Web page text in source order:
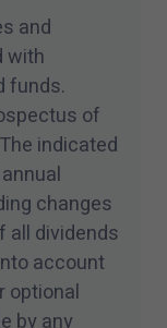
and
with
funds.
of
indicated
changes
all dividends
account
optional
by any